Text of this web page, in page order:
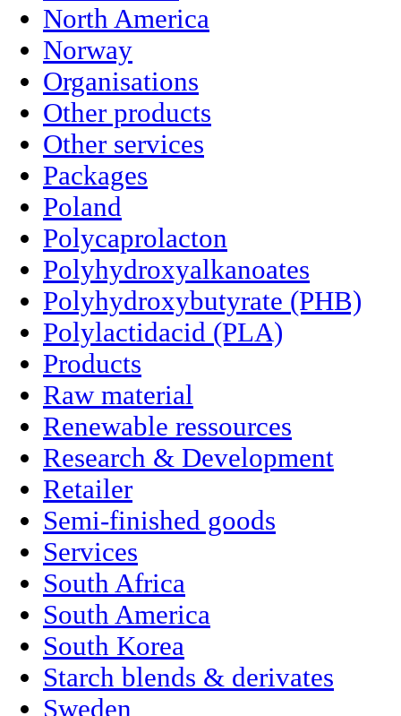
North America
Norway
Organisations
Other products
Other services
Packages
Poland
Polycaprolacton
Polyhydroxyalkanoates
Polyhydroxybutyrate (PHB)
Polylactidacid (PLA)
Products
Raw material
Renewable ressources
Research & Development
Retailer
Semi-finished goods
Services
South Africa
South America
South Korea
Starch blends & derivates
Sweden